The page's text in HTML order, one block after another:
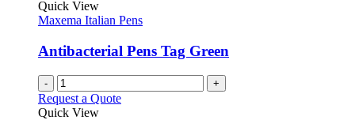
product
page
options
be
chosen
on
the
product
Quick View
Maxema Italian Pens
Antibacterial Pens Tag Green
- +
Request a Quote
Quick View